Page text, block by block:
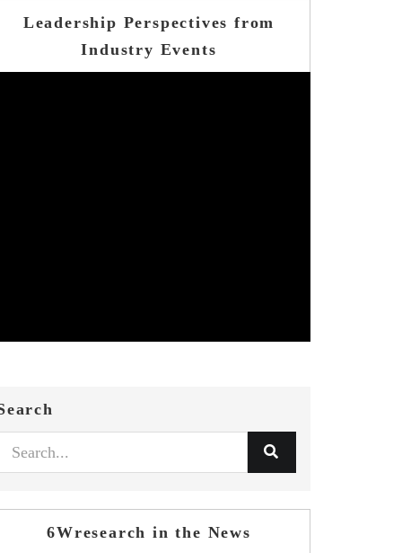
Leadership Perspectives from
Industry Events
6Wresearch in the News